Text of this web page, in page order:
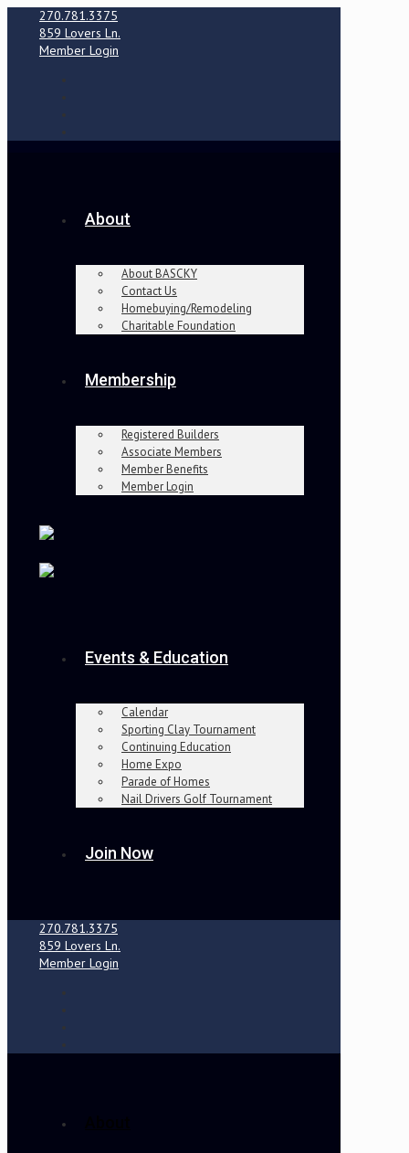
270.781.3375
859 Lovers Ln.
Member Login
About
About BASCKY
Contact Us
Homebuying/Remodeling
Charitable Foundation
Membership
Registered Builders
Associate Members
Member Benefits
Member Login
Events & Education
Calendar
Sporting Clay Tournament
Continuing Education
Home Expo
Parade of Homes
Nail Drivers Golf Tournament
Join Now
270.781.3375
859 Lovers Ln.
Member Login